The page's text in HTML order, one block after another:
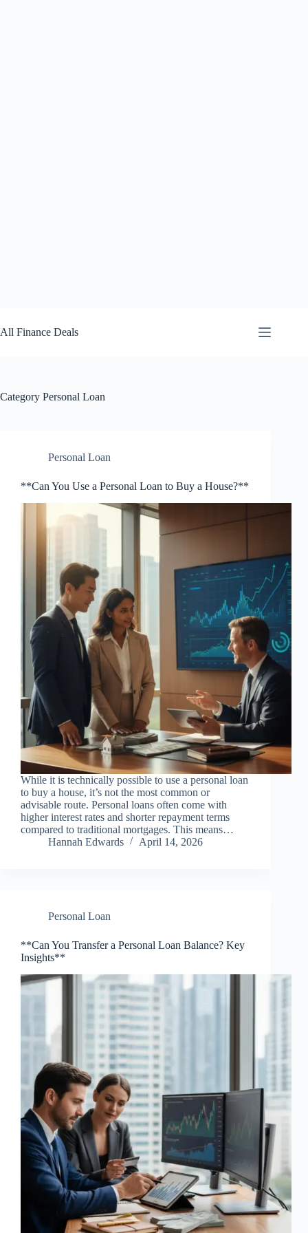
to
content
All Finance Deals
Category Personal Loan
Personal Loan
**Can You Use a Personal Loan to Buy a House?**
While it is technically possible to use a personal loan
to buy a house, it’s not the most common or
advisable route. Personal loans often come with
higher interest rates and shorter repayment terms
compared to traditional mortgages. This means…
Hannah Edwards
April 14, 2026
Personal Loan
**Can You Transfer a Personal Loan Balance? Key
Insights**